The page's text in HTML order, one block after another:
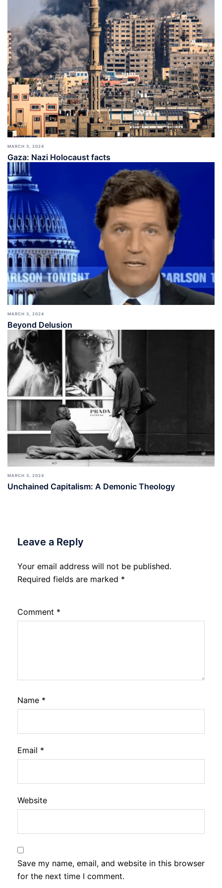
MARCH 3, 2024
Gaza: Nazi Holocaust facts
MARCH 3, 2024
Beyond Delusion
MARCH 3, 2024
Unchained Capitalism: A Demonic Theology
Leave a Reply
Your email address will not be published.
Required fields are marked *
Comment *
Name *
Email *
Website
Save my name, email, and website in this browser
for the next time I comment.